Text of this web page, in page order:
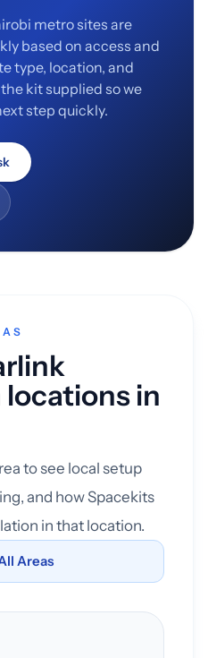
metro sites are
based on access and
type, location, and
kit supplied so we
step quickly.
in
to see local setup
and how Spacekits
in that location.
Areas